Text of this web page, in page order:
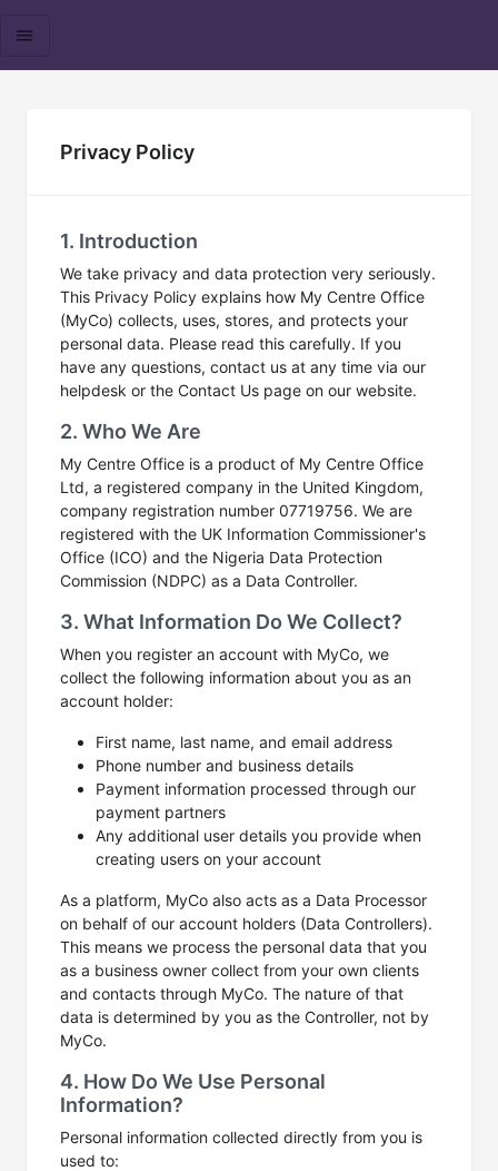
Privacy Policy
1. Introduction
We take privacy and data protection very seriously.
This Privacy Policy explains how My Centre Office
(MyCo) collects, uses, stores, and protects your
personal data. Please read this carefully. If you
have any questions, contact us at any time via our
helpdesk or the Contact Us page on our website.
2. Who We Are
My Centre Office is a product of My Centre Office
Ltd, a registered company in the United Kingdom,
company registration number 07719756. We are
registered with the UK Information Commissioner's
Office (ICO) and the Nigeria Data Protection
Commission (NDPC) as a Data Controller.
3. What Information Do We Collect?
When you register an account with MyCo, we
collect the following information about you as an
account holder:
First name, last name, and email address
Phone number and business details
Payment information processed through our
payment partners
Any additional user details you provide when
creating users on your account
As a platform, MyCo also acts as a Data Processor
on behalf of our account holders (Data Controllers).
This means we process the personal data that you
as a business owner collect from your own clients
and contacts through MyCo. The nature of that
data is determined by you as the Controller, not by
MyCo.
4. How Do We Use Personal
Information?
Personal information collected directly from you is
used to: